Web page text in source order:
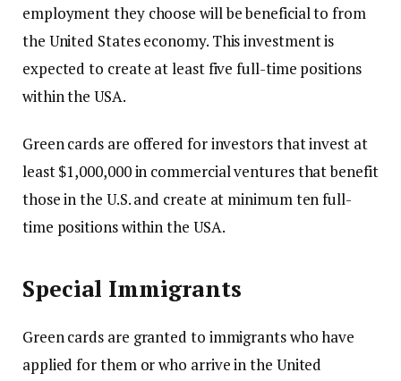
employment they choose will be beneficial to from
the United States economy. This investment is
expected to create at least five full-time positions
within the USA.
Green cards are offered for investors that invest at
least $1,000,000 in commercial ventures that benefit
those in the U.S. and create at minimum ten full-
time positions within the USA.
Special Immigrants
Green cards are granted to immigrants who have
applied for them or who arrive in the United